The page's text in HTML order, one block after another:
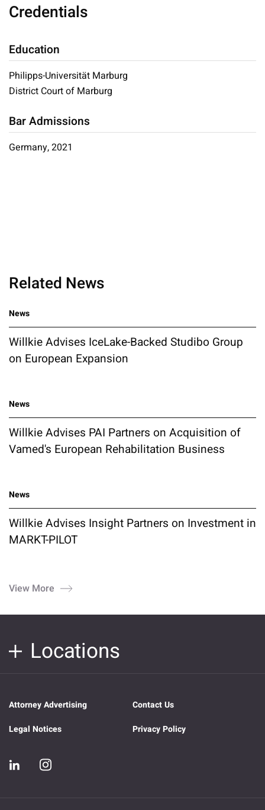
Credentials
Education
Philipps-Universität Marburg
District Court of Marburg
Bar Admissions
Germany, 2021
Related News
News
Willkie Advises IceLake-Backed Studibo Group
on European Expansion
News
Willkie Advises PAI Partners on Acquisition of
Vamed's European Rehabilitation Business
News
Willkie Advises Insight Partners on Investment in
MARKT-PILOT
View More
Locations
Attorney Advertising
Contact Us
Legal Notices
Privacy Policy